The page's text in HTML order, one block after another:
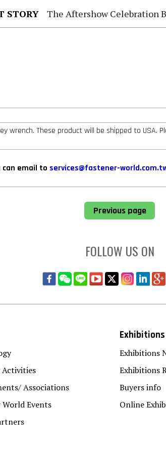
STORY The Aftershow Celebration Banquet
wrench. These product will be shipped to USA.
email to services@fastener-
Previous page
FOLLOW US ON
Associations
World Events
Exhibitions
Exhibitions
Exhibitions
Buyers info
Online